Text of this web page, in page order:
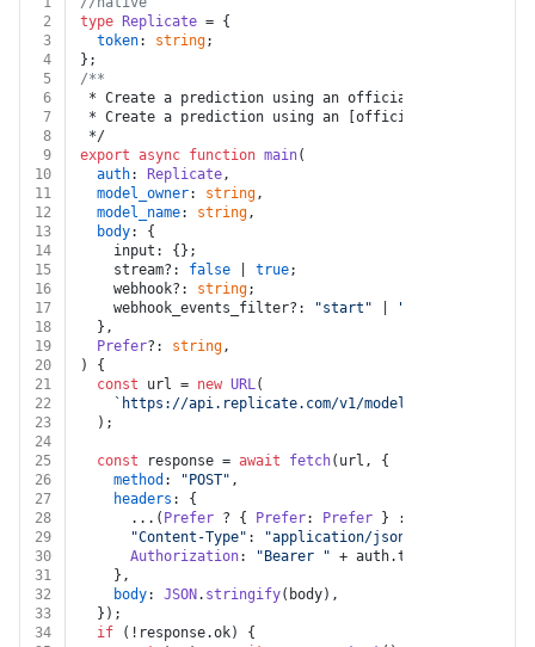
2
type Replicate = {
3
token: string;
4
};
5
/**
6
* Create a prediction using an official model
7
* Create a prediction using an [official
8
*/
9
export async function main(
10
auth: Replicate,
11
model_owner: string,
12
model_name: string,
13
body: {
14
    input: {};
15
    stream?:
false true;
16
    webhook?:
string;
17
    webhook_events_filter?:
"start" "output"
18
  },
19
Prefer?: string,
20
) {
21
const url = new URL(
22
`https://api.replicate.com/v1/models/
23
  );
24
25
const response = await fetch(url, {
26
method : "POST" ,
27
headers : {
28
      ...(
Prefer ? { Prefer: Prefer } : {}),
29
"Content-Type" : "application/json"
30
Authorization: "Bearer " + auth.token
31
    },
32
body: JSON . stringify(body),
33
  });
34
if (!response.ok) {